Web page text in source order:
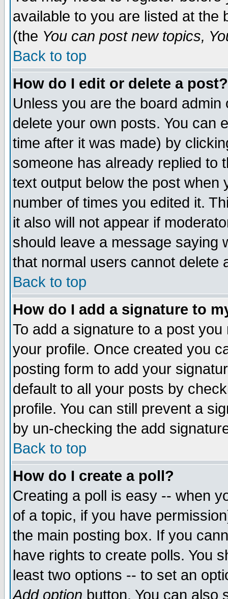
available to you are listed at the
(the You can post new topics,
Back to top
How do I edit or delete a post?
Unless you are the board
delete your own posts. You can
time after it was made) by
someone has already replied to
text output below the post when
number of times you edited it.
it also will not appear if
should leave a message saying
that normal users cannot delete
Back to top
How do I add a signature to
To add a signature to a post
your profile. Once created you
posting form to add your
default to all your posts by
profile. You can still prevent a
by un-checking the add
Back to top
How do I create a poll?
Creating a poll is easy -- when
of a topic, if you have
the main posting box. If you
have rights to create polls. You
least two options -- to set an
Add option button. You can also